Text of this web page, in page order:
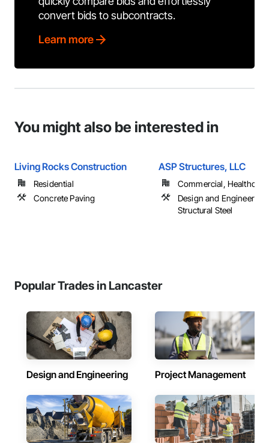
convert bids to subcontracts.
Learn more
You might also be interested in
Living Rocks Construction
Residential
Concrete Paving
ASP Structures, LLC
Commercial,
Design and Engineering,
Structural Steel
Popular Trades in Lancaster
Design and Engineering Project Management